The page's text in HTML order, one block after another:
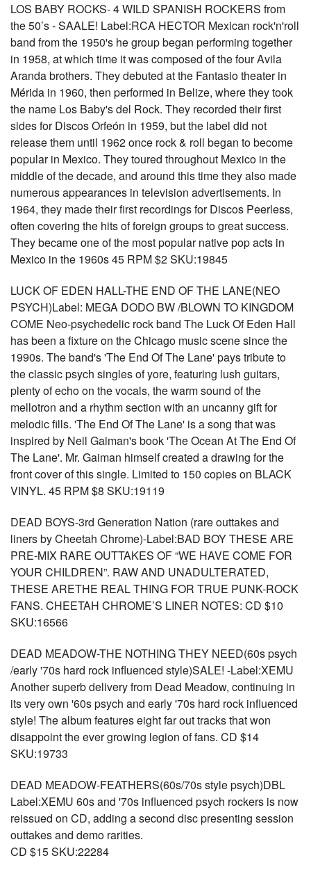
LOS BABY ROCKS- 4 WILD SPANISH ROCKERS from
the 50’s - SAALE! Label:RCA HECTOR Mexican rock'n'roll
band from the 1950's he group began performing together
in 1958, at which time it was composed of the four Avila
Aranda brothers. They debuted at the Fantasio theater in
Mérida in 1960, then performed in Belize, where they took
the name Los Baby's del Rock. They recorded their first
sides for Discos Orfeón in 1959, but the label did not
release them until 1962 once rock & roll began to become
popular in Mexico. They toured throughout Mexico in the
middle of the decade, and around this time they also made
numerous appearances in television advertisements. In
1964, they made their first recordings for Discos Peerless,
often covering the hits of foreign groups to great success.
They became one of the most popular native pop acts in
Mexico in the 1960s 45 RPM $2 SKU:19845
LUCK OF EDEN HALL-THE END OF THE LANE(NEO
PSYCH)Label: MEGA DODO BW /BLOWN TO KINGDOM
COME Neo-psychedelic rock band The Luck Of Eden Hall
has been a fixture on the Chicago music scene since the
1990s. The band's 'The End Of The Lane' pays tribute to
the classic psych singles of yore, featuring lush guitars,
plenty of echo on the vocals, the warm sound of the
mellotron and a rhythm section with an uncanny gift for
melodic fills. 'The End Of The Lane' is a song that was
inspired by Neil Gaiman's book 'The Ocean At The End Of
The Lane'. Mr. Gaiman himself created a drawing for the
front cover of this single. Limited to 150 copies on BLACK
VINYL. 45 RPM $8 SKU:19119
DEAD BOYS-3rd Generation Nation (rare outtakes and
liners by Cheetah Chrome)-Label:BAD BOY THESE ARE
PRE-MIX RARE OUTTAKES OF “WE HAVE COME FOR
YOUR CHILDREN”. RAW AND UNADULTERATED,
THESE ARETHE REAL THING FOR TRUE PUNK-ROCK
FANS. CHEETAH CHROME’S LINER NOTES: CD $10
SKU:16566
DEAD MEADOW-THE NOTHING THEY NEED(60s psych
/early '70s hard rock influenced style)SALE! -Label:XEMU
Another superb delivery from Dead Meadow, continuing in
its very own '60s psych and early '70s hard rock influenced
style! The album features eight far out tracks that won
disappoint the ever growing legion of fans. CD $14
SKU:19733
DEAD MEADOW-FEATHERS(60s/70s style psych)DBL
Label:XEMU 60s and '70s influenced psych rockers is now
reissued on CD, adding a second disc presenting session
outtakes and demo rarities.
CD $15 SKU:22284